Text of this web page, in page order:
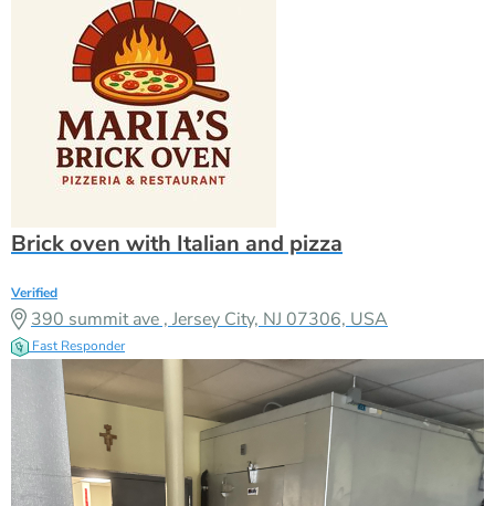
Brick oven with Italian and pizza
Verified
390 summit ave , Jersey City, NJ 07306, USA
Fast Responder